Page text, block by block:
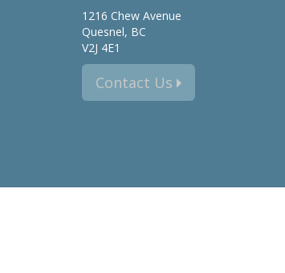
1216 Chew Avenue
Quesnel, BC
V2J 4E1
Contact Us